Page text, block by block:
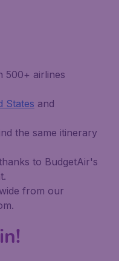
500+ airlines
States and
the same itinerary
to BudgetAir's
from our